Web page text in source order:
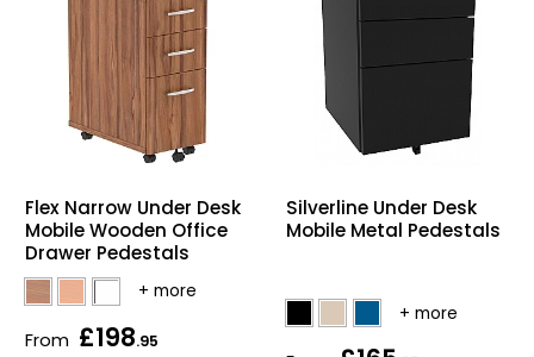
Flex Narrow Under Desk
Mobile Wooden Office
Drawer Pedestals
From £198.95
Silverline Under Desk
Mobile Metal Pedestals